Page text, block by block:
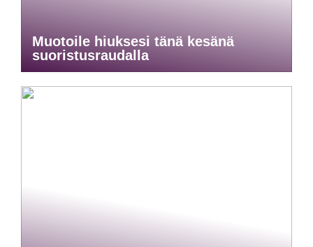
Muotoile hiuksesi tänä kesänä
suoristusraudalla